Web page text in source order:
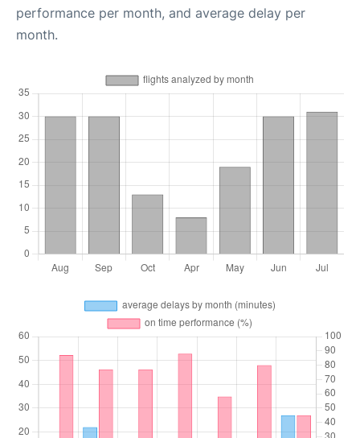
performance per month, and average delay per
month.